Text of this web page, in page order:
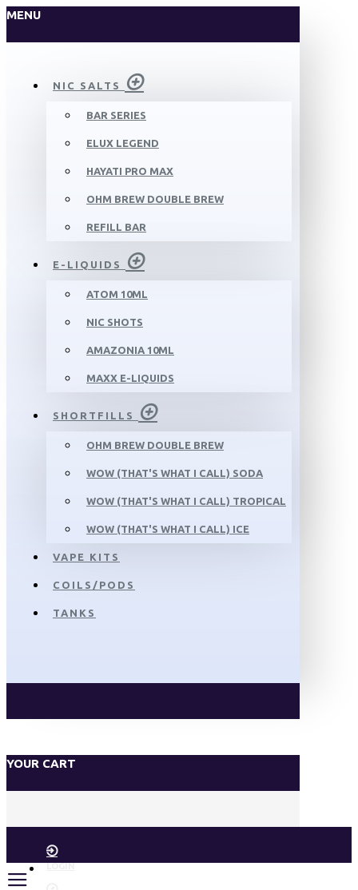
MENU
NIC SALTS
BAR SERIES
ELUX LEGEND
HAYATI PRO MAX
OHM BREW DOUBLE BREW
REFILL BAR
E-LIQUIDS
ATOM 10ML
NIC SHOTS
AMAZONIA 10ML
MAXX E-LIQUIDS
SHORTFILLS
OHM BREW DOUBLE BREW
WOW (THAT'S WHAT I CALL) SODA
WOW (THAT'S WHAT I CALL) TROPICAL
WOW (THAT'S WHAT I CALL) ICE
VAPE KITS
COILS/PODS
TANKS
YOUR CART
LOGIN